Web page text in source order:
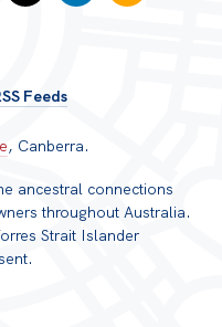
Feeds
, Canberra.
ancestral connections
throughout Australia.
Strait Islander